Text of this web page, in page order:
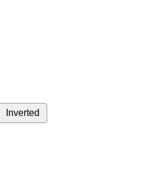
Inverted